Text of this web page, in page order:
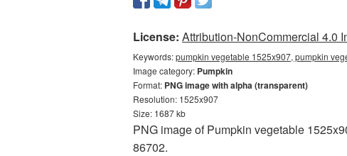
License: Attribution-NonCommercial 4.0
Keywords:pumpkin vegetable 1525x907, pumpkin
Image category: Pumpkin
Format: PNG image with alpha (transparent)
Resolution: 1525x907
Size: 1687 kb
PNG image of Pumpkin vegetable
86702.